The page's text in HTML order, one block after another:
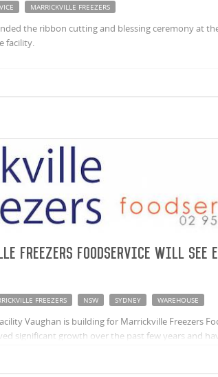
MARRICKVILLE FREEZERS
the ribbon cutting and blessing ceremony at
facility.
Foodservice will see
FREEZERS NSW SYDNEY WAREHOUSE
Vaughan is building for Marrickville Freezers
significant growth over the past few years and